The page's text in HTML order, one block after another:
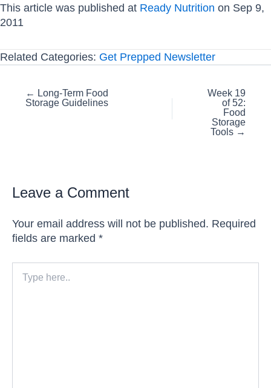
This article was published at Ready Nutrition on Sep 9,
2011
Related Categories: Get Prepped Newsletter
Posts
navigation
← Long-Term Food
Storage Guidelines
Week 19
of 52:
Food
Storage
Tools →
Leave a Comment
Your email address will not be published. Required
fields are marked *
here..